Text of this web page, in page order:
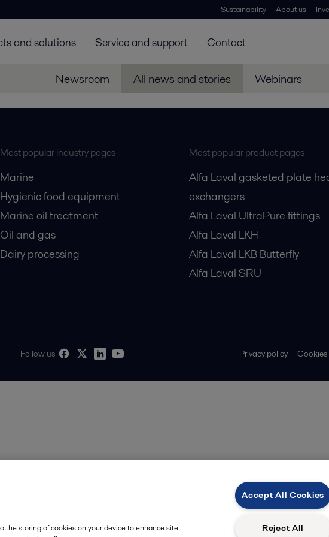
Sustainability About us
and solutions Service and support Contact
Newsroom All news and stories Webinars
Most popular industry pages
Marine
Hygienic food equipment
Marine oil treatment
Oil and gas
Dairy processing
Most popular product pages
Alfa Laval gasketed plate
exchangers
Alfa Laval UltraPure fittings
Alfa Laval LKH
Alfa Laval LKB Butterfly
Alfa Laval SRU
Follow us Privacy policy
the storing of cookies on your device to enhance site
Accept All Cookies
Reject All